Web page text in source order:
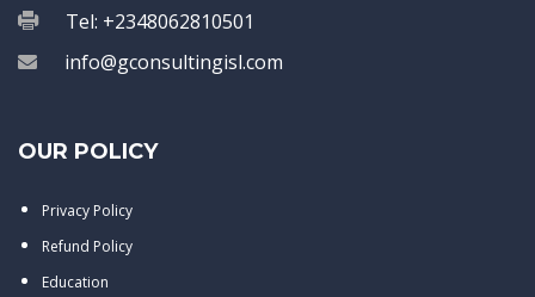
Tel: +2348062810501
info@gconsultingisl.com
OUR POLICY
Privacy Policy
Refund Policy
Education